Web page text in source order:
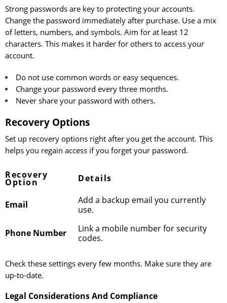
Strong passwords are key to protecting your accounts.
Change the password immediately after purchase. Use a mix
of letters, numbers, and symbols. Aim for at least 12
characters. This makes it harder for others to access your
account.
Do not use common words or easy sequences.
Change your password every three months.
Never share your password with others.
Recovery Options
Set up recovery options right after you get the account. This
helps you regain access if you forget your password.
Recovery
Option Details
Email
Add a backup email you currently
use.
Phone Number
Link a mobile number for security
codes.
Check these settings every few months. Make sure they are
up-to-date.
Legal Considerations And Compliance